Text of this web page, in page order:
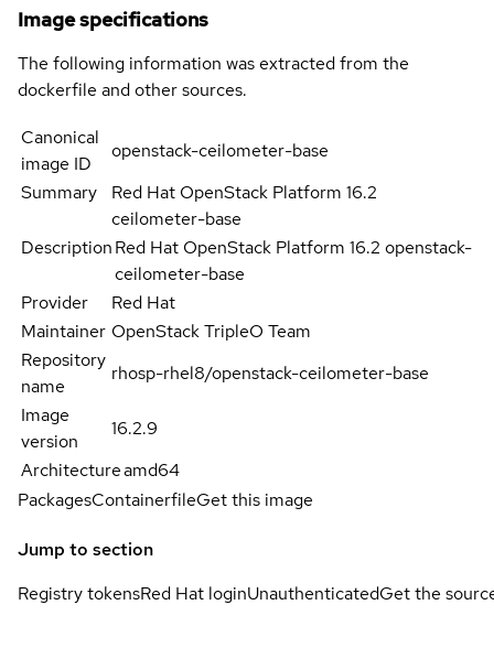
Image specifications
The following information was extracted from the
dockerfile and other sources.
Canonical
image ID
openstack-ceilometer-base
Summary
Red Hat OpenStack Platform 16.2
ceilometer-base
DescriptionRed Hat OpenStack Platform 16.2 openstack-
ceilometer-base
Provider
Red Hat
Maintainer OpenStack TripleO Team
Repository
name
rhosp-rhel8/openstack-ceilometer-base
Image
version
16.2.9
Architectureamd64
PackagesContainerfileGet this image
Jump to section
Registry tokensRed Hat loginUnauthenticatedGet the